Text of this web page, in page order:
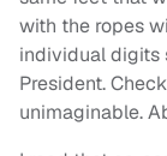
with the ropes
individual digits
President.
unimaginable.